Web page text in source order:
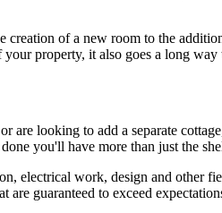
creation of a new room to the
property, it also goes a long
looking to add a separate
you'll have more than just the
electrical work, design and other
guaranteed to exceed